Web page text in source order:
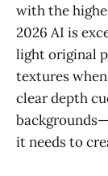
with the
2026 AI is
light original
textures
clear depth
it needs to